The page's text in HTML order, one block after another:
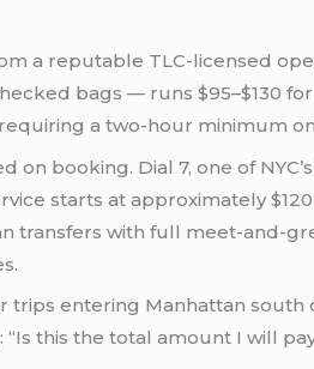
a reputable TLC-licensed
bags — runs $95–$130
a two-hour minimum
on booking. Dial 7, one of
starts at approximately
transfers with full meet-and-
trips entering Manhattan south
this the total amount I will